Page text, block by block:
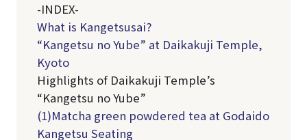
-INDEX-
What is Kangetsusai?
“Kangetsu no Yube” at Daikakuji Temple,
Kyoto
Highlights of Daikakuji Temple’s
“Kangetsu no Yube”
(1)Matcha green powdered tea at Godaido
Kangetsu Seating